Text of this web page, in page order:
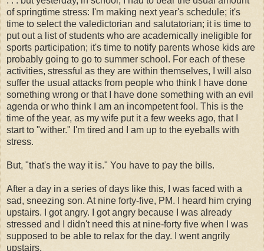
of springtime stress: I'm making next year's schedule; it's
time to select the valedictorian and salutatorian; it is time to
put out a list of students who are academically ineligible for
sports participation; it's time to notify parents whose kids are
probably going to go to summer school. For each of these
activities, stressful as they are within themselves, I will also
suffer the usual attacks from people who think I have done
something wrong or that I have done something with an evil
agenda or who think I am an incompetent fool. This is the
time of the year, as my wife put it a few weeks ago, that I
start to "wither." I'm tired and I am up to the eyeballs with
stress.
But, "that's the way it is." You have to pay the bills.
After a day in a series of days like this, I was faced with a
sad, sneezing son. At nine forty-five, PM. I heard him crying
upstairs. I got angry. I got angry because I was already
stressed and I didn't need this at nine-forty five when I was
supposed to be able to relax for the day. I went angrily
upstairs.